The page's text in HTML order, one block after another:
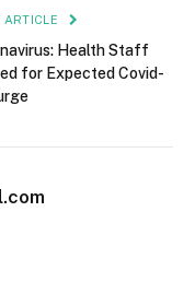
ARTICLE
Health Staff
for Expected Covid-